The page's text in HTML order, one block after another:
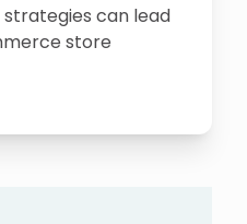
strategies can lead
store